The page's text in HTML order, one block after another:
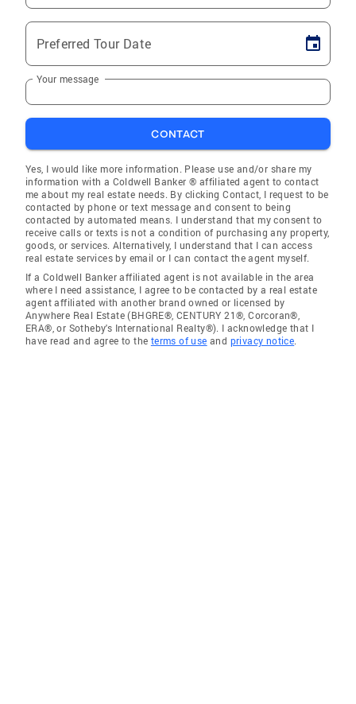
Preferred Tour Date
Your message
CONTACT
Yes, I would like more information. Please use and/or share my
information with a Coldwell Banker ® affiliated agent to contact
me about my real estate needs. By clicking Contact, I request to be
contacted by phone or text message and consent to being
contacted by automated means. I understand that my consent to
receive calls or texts is not a condition of purchasing any property,
goods, or services. Alternatively, I understand that I can access
real estate services by email or I can contact the agent myself.
If a Coldwell Banker affiliated agent is not available in the area
where I need assistance, I agree to be contacted by a real estate
agent affiliated with another brand owned or licensed by
Anywhere Real Estate (BHGRE®, CENTURY 21®, Corcoran®,
ERA®, or Sotheby's International Realty®). I acknowledge that I
have read and agree to the terms of use and privacy notice.